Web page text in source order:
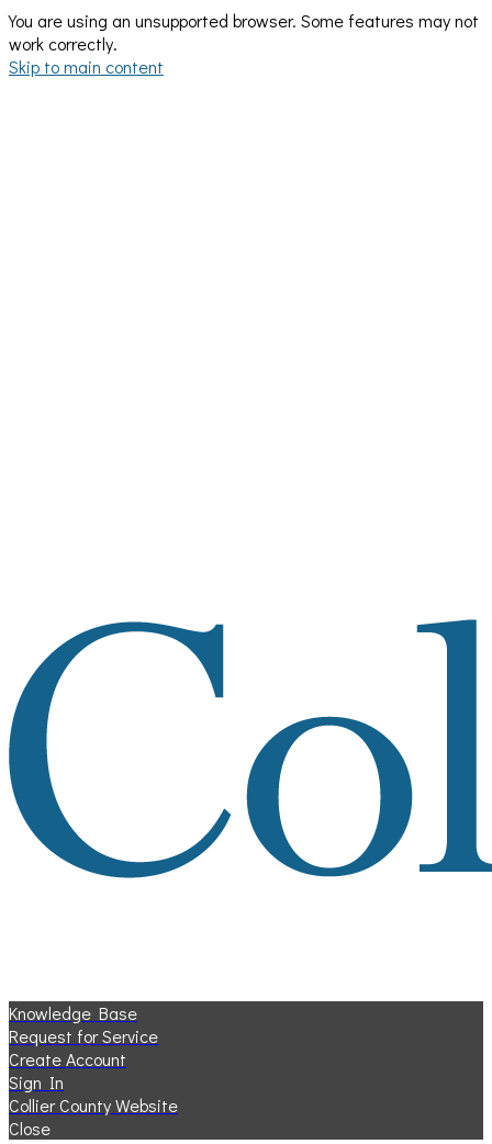
You are using an unsupported browser. Some features may not
work correctly.
Skip to main content
Knowledge Base
Request for Service
Create Account
Sign In
Collier County Website
Close